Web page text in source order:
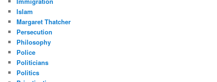
Islam
Margaret Thatcher
Persecution
Philosophy
Police
Politicians
Politics